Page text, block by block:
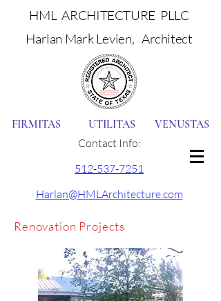
HML ARCHITECTURE PLLC
Harlan Mark Levien, Architect
FIRMITAS UTILITAS VENUSTAS
Contact Info:
512-537-7251
Harlan@HMLArchitecture.com
Renovation Projects